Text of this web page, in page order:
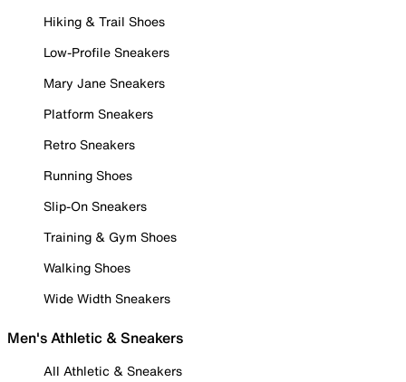
Hiking & Trail Shoes
Low-Profile Sneakers
Mary Jane Sneakers
Platform Sneakers
Retro Sneakers
Running Shoes
Slip-On Sneakers
Training & Gym Shoes
Walking Shoes
Wide Width Sneakers
Men's Athletic & Sneakers
All Athletic & Sneakers